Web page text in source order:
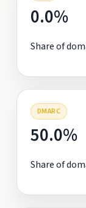
0.0%
Share of
DMARC
50.0%
Share of